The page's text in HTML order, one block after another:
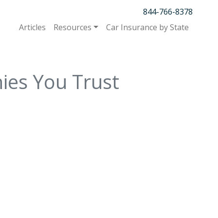
844-766-8378
Articles
Resources Car Insurance by State
You Trust